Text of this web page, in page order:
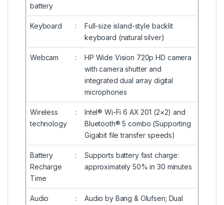
battery
Keyboard :
Full-size island-style backlit
keyboard (natural silver)
Webcam :
HP Wide Vision 720p HD camera
with camera shutter and
integrated dual array digital
microphones
Wireless
technology
:
Intel® Wi-Fi 6 AX 201 (2×2) and
Bluetooth® 5 combo (Supporting
Gigabit file transfer speeds)
Battery
Recharge
Time
:
Supports battery fast charge:
approximately 50% in 30 minutes
Audio : Audio by Bang & Olufsen; Dual